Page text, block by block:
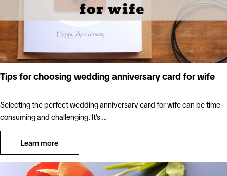
Tips for choosing wedding anniversary card for wife
Selecting the perfect wedding anniversary card for wife can be time-
consuming and challenging. It's …
Learn more